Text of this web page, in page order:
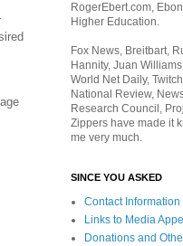
RogerEbert.com,
Higher Education.
Fox News, Breitbart,
Hannity, Juan
World Net Daily,
National Review,
Research Council,
Zippers have made it
me very much.
SINCE YOU ASKED
Contact Information
Links to Media
Donations and